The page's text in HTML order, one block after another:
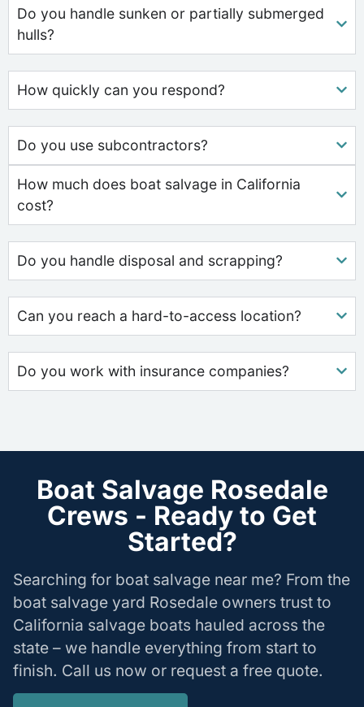
Do you handle sunken or partially submerged
hulls?
How quickly can you respond?
Do you use subcontractors?
How much does boat salvage in California
cost?
Do you handle disposal and scrapping?
Can you reach a hard-to-access location?
Do you work with insurance companies?
Boat Salvage Rosedale
Crews - Ready to Get
Started?
Searching for boat salvage near me? From the
boat salvage yard Rosedale owners trust to
California salvage boats hauled across the
state – we handle everything from start to
finish. Call us now or request a free quote.